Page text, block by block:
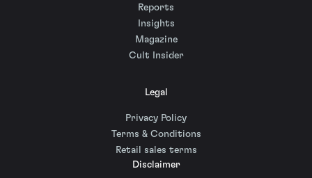
Reports
Insights
Magazine
Cult Insider
Legal
Privacy Policy
Terms & Conditions
Retail sales terms
Disclaimer